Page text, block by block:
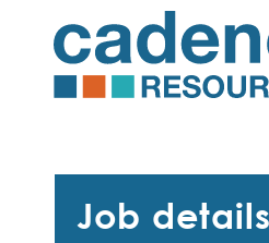
Job details